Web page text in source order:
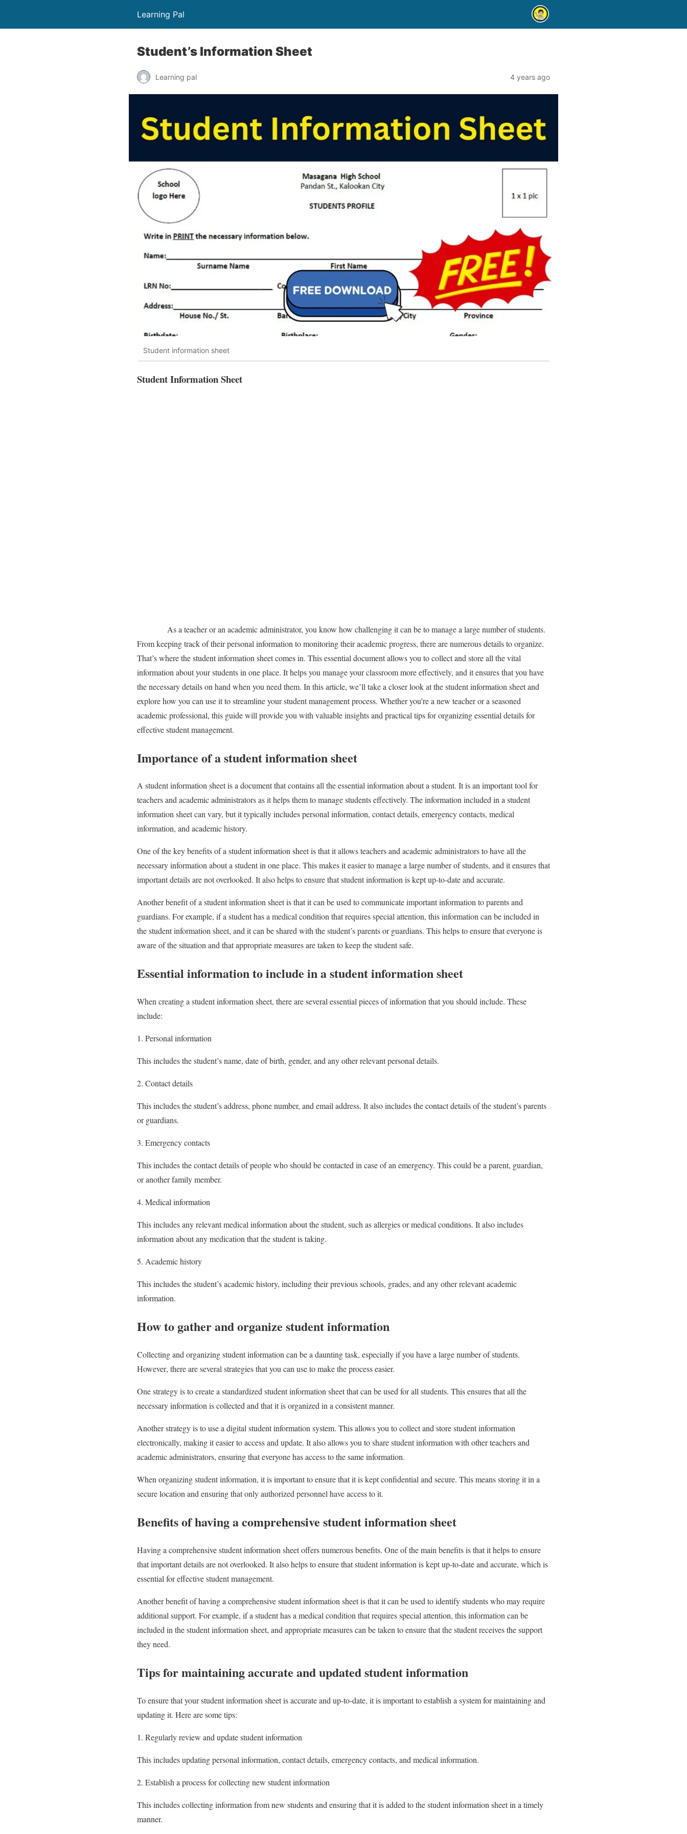
Learning Pal
Student’s Information Sheet
Learning pal 4 years ago
Student information sheet
Student Information Sheet
As a teacher or an academic administrator, you know how challenging it can be to manage a large number of students.
From keeping track of their personal information to monitoring their academic progress, there are numerous details to organize.
That’s where the student information sheet comes in. This essential document allows you to collect and store all the vital
information about your students in one place. It helps you manage your classroom more effectively, and it ensures that you have
the necessary details on hand when you need them. In this article, we’ll take a closer look at the student information sheet and
explore how you can use it to streamline your student management process. Whether you’re a new teacher or a seasoned
academic professional, this guide will provide you with valuable insights and practical tips for organizing essential details for
effective student management.
Importance of a student information sheet
A student information sheet is a document that contains all the essential information about a student. It is an important tool for
teachers and academic administrators as it helps them to manage students effectively. The information included in a student
information sheet can vary, but it typically includes personal information, contact details, emergency contacts, medical
information, and academic history.
One of the key benefits of a student information sheet is that it allows teachers and academic administrators to have all the
necessary information about a student in one place. This makes it easier to manage a large number of students, and it ensures that
important details are not overlooked. It also helps to ensure that student information is kept up-to-date and accurate.
Another benefit of a student information sheet is that it can be used to communicate important information to parents and
guardians. For example, if a student has a medical condition that requires special attention, this information can be included in
the student information sheet, and it can be shared with the student’s parents or guardians. This helps to ensure that everyone is
aware of the situation and that appropriate measures are taken to keep the student safe.
Essential information to include in a student information sheet
When creating a student information sheet, there are several essential pieces of information that you should include. These
include:
1. Personal information
This includes the student’s name, date of birth, gender, and any other relevant personal details.
2. Contact details
This includes the student’s address, phone number, and email address. It also includes the contact details of the student’s parents
or guardians.
3. Emergency contacts
This includes the contact details of people who should be contacted in case of an emergency. This could be a parent, guardian,
or another family member.
4. Medical information
This includes any relevant medical information about the student, such as allergies or medical conditions. It also includes
information about any medication that the student is taking.
5. Academic history
This includes the student’s academic history, including their previous schools, grades, and any other relevant academic
information.
How to gather and organize student information
Collecting and organizing student information can be a daunting task, especially if you have a large number of students.
However, there are several strategies that you can use to make the process easier.
One strategy is to create a standardized student information sheet that can be used for all students. This ensures that all the
necessary information is collected and that it is organized in a consistent manner.
Another strategy is to use a digital student information system. This allows you to collect and store student information
electronically, making it easier to access and update. It also allows you to share student information with other teachers and
academic administrators, ensuring that everyone has access to the same information.
When organizing student information, it is important to ensure that it is kept confidential and secure. This means storing it in a
secure location and ensuring that only authorized personnel have access to it.
Benefits of having a comprehensive student information sheet
Having a comprehensive student information sheet offers numerous benefits. One of the main benefits is that it helps to ensure
that important details are not overlooked. It also helps to ensure that student information is kept up-to-date and accurate, which is
essential for effective student management.
Another benefit of having a comprehensive student information sheet is that it can be used to identify students who may require
additional support. For example, if a student has a medical condition that requires special attention, this information can be
included in the student information sheet, and appropriate measures can be taken to ensure that the student receives the support
they need.
Tips for maintaining accurate and updated student information
To ensure that your student information sheet is accurate and up-to-date, it is important to establish a system for maintaining and
updating it. Here are some tips:
1. Regularly review and update student information
This includes updating personal information, contact details, emergency contacts, and medical information.
2. Establish a process for collecting new student information
This includes collecting information from new students and ensuring that it is added to the student information sheet in a timely
manner.